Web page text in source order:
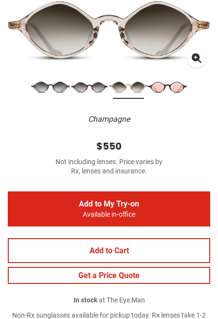
Champagne
$550
Not including lenses. Price varies by
Rx, lenses and insurance.
Add to My Try-on
Available in-office
Add to Cart
Get a Price Quote
In stockat The Eye Man
Non-Rx sunglasses available for pickup today. Rx lenses take 1-2